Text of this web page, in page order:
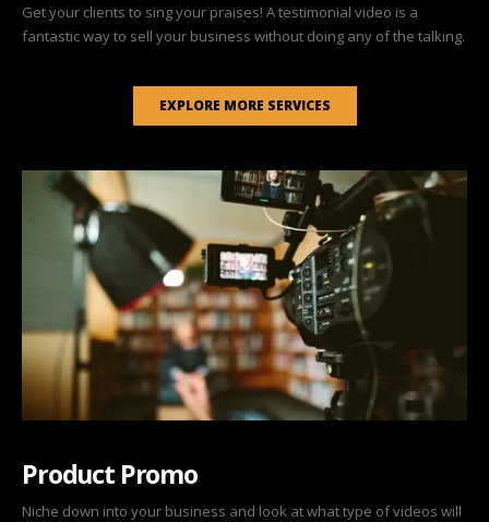
Get your clients to sing your praises! A testimonial video is a
fantastic way to sell your business without doing any of the talking.
EXPLORE MORE SERVICES
Product Promo
Niche down into your business and look at what type of videos will